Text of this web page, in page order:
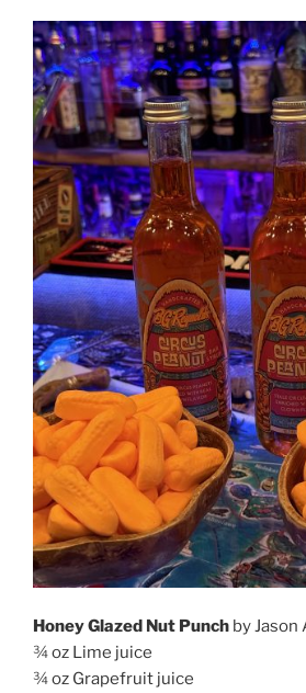
Honey Glazed Nut Punch by Jason
¾ oz Lime juice
¾ oz Grapefruit juice